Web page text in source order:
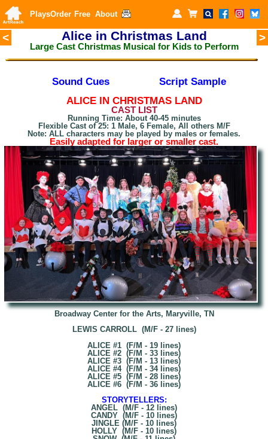
< >
Alice in Christmas Land
Large Cast Christmas Musical for Kids to Perform
Sound Cues
Script Sample
ALICE IN CHRISTMAS LAND
CAST LIST
Running Time: About 40-45 minutes
Flexible Cast of 25: 1 Male, 6 Female, All others M/F
Note: ALL characters may be played by males or females.
Easily adapted for larger or smaller cast.
Broadway Center for the Arts, Maryville, TN
LEWIS CARROLL (M/F - 27 lines)
ALICE #1 (F/M - 19 lines)
ALICE #2 (F/M - 33 lines)
ALICE #3 (F/M - 13 lines)
ALICE #4 (F/M - 34 lines)
ALICE #5 (F/M - 28 lines)
ALICE #6 (F/M - 36 lines)
STORYTELLERS:
ANGEL (M/F - 12 lines)
CANDY (M/F - 10 lines)
JINGLE (M/F - 10 lines)
HOLLY (M/F - 10 lines)
PlaysOrder Free About